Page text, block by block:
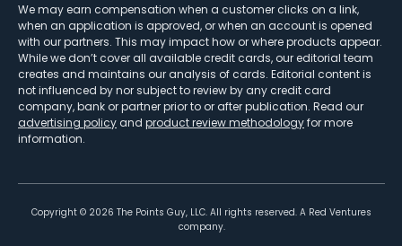
We may earn compensation when a customer clicks on a link,
when an application is approved, or when an account is opened
with our partners. This may impact how or where products appear.
While we don’t cover all available credit cards, our editorial team
creates and maintains our analysis of cards. Editorial content is
not influenced by nor subject to review by any credit card
company, bank or partner prior to or after publication. Read our
advertising policy and product review methodologyfor more
information.
Copyright © 2026 The Points Guy, LLC. All rights reserved. A Red Ventures
company.